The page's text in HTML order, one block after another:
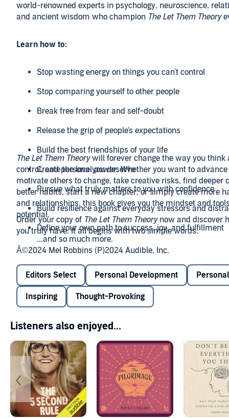
world-renowned experts in psychology, neuroscience,
and ancient wisdom who champion The Let Them Theory
Learn how to:
Stop wasting energy on things you can't control
Stop comparing yourself to other people
Break free from fear and self-doubt
Release the grip of people's expectations
Build the best friendships of your life
Create the love you deserve
Pursue what truly matters to you with confidence
Build resilience against everyday stressors and
Define your own path to success, joy, and fulfillment
...and so much more.
The Let Them Theorywill forever change the way you think
control, and personal power. Whether you want to
motivate others to change, take creative risks, find deeper
better habits, start a new chapter, or simply create more
and relationships, this book gives you the mindset and
potential.
Order your copy of The Let Them Theory now and discover
you truly have. It all begins with two simple words.
Â©2024 Mel Robbins (P)2024 Audible, Inc.
Editors Select Personal Development
Inspiring Thought-Provoking
Listeners also enjoyed...